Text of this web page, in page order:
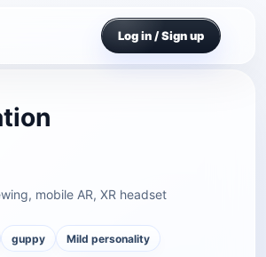
Log in / Sign up
mobile AR, XR headset
guppy
Mild personality